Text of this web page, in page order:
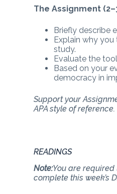
The Assignment
Briefly describe
Explain why
study.
Evaluate the
Based on your
democracy in
Support your
APA style of reference.
READINGS
Note:You are
complete this week’s